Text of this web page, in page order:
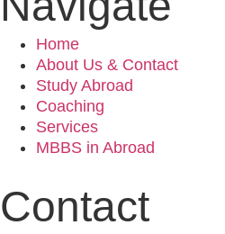
Home
About Us & Contact
Study Abroad
Coaching
Services
MBBS in Abroad
Contact